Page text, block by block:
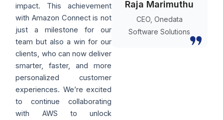
impact. This achievement
with Amazon Connect is not
just a milestone for our
team but also a win for our
clients, who can now deliver
smarter, faster, and more
personalized customer
experiences. We’re excited
to continue collaborating
with AWS to unlock
Raja Marimuthu
CEO, Onedata
Software Solutions